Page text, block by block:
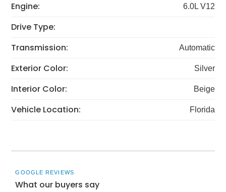
Engine: 6.0L V12
Drive Type:
Transmission:
Automatic
Exterior Color: Silver
Interior Color: Beige
Vehicle Location: Florida
GOOGLE REVIEWS
What our buyers say